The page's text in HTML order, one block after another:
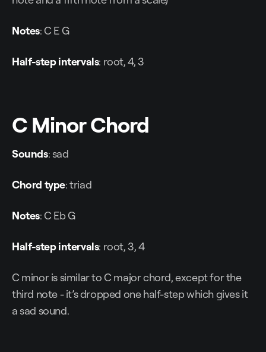
Notes: C E G
Half-step intervals: root, 4, 3
C Minor Chord
Sounds: sad
Chord type: triad
Notes: C Eb G
Half-step intervals: root, 3, 4
C minor is similar to C major chord, except for the
third note - it’s dropped one half-step which gives it
a sad sound.